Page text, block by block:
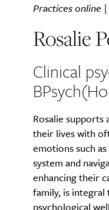
Practices online |
Rosalie
Clinical
Rosalie
their lives with
emotions such
system and
enhancing their
family, is integral
psychological